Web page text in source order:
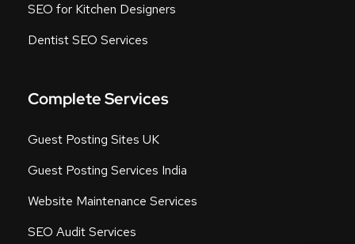
SEO for Kitchen Designers
Dentist SEO Services
Complete Services
Guest Posting Sites UK
Guest Posting Services India
Website Maintenance Services
SEO Audit Services